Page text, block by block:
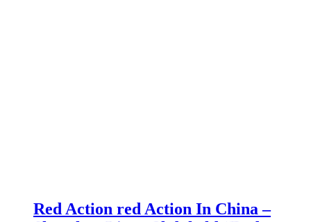
Red Action red Action In China –